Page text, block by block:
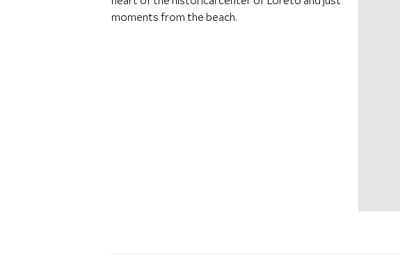
moments from the beach.